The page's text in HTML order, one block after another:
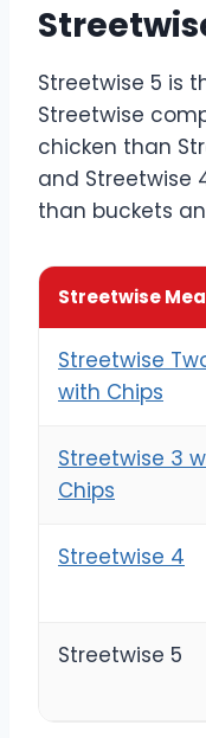
Streetwise 5 is
Streetwise
chicken than
and Streetwise
than buckets
Streetwise
Streetwise
with Chips
Streetwise 3
Chips
Streetwise 4
Streetwise 5